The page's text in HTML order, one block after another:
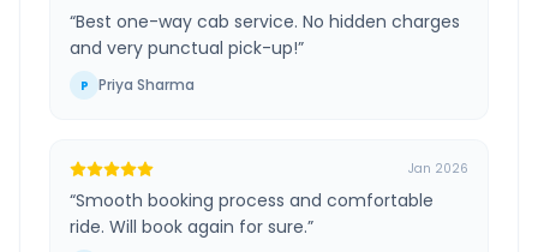
“Best one-way cab service. No hidden charges
and very punctual pick-up!”
P Priya Sharma
Jan 2026
“Smooth booking process and comfortable
ride. Will book again for sure.”